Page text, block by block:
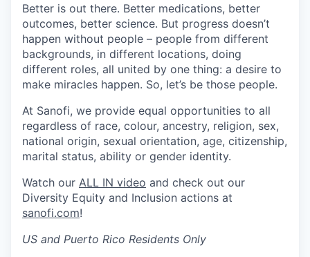
Better is out there. Better medications, better
outcomes, better science. But progress doesn’t
happen without people – people from different
backgrounds, in different locations, doing
different roles, all united by one thing: a desire to
make miracles happen. So, let’s be those people.
At Sanofi, we provide equal opportunities to all
regardless of race, colour, ancestry, religion, sex,
national origin, sexual orientation, age, citizenship,
marital status, ability or gender identity.
Watch our ALL IN video and check out our
Diversity Equity and Inclusion actions at
sanofi.com!
US and Puerto Rico Residents Only